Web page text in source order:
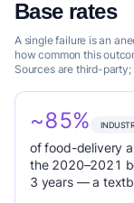
Base rates
A single failure is an
how common this
Sources are third-
~85%
of food-delivery
the 2020–2021
3 years — a